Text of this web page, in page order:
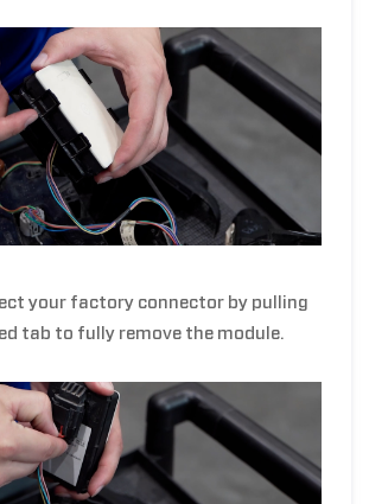
your factory connector by pulling
tab to fully remove the module.